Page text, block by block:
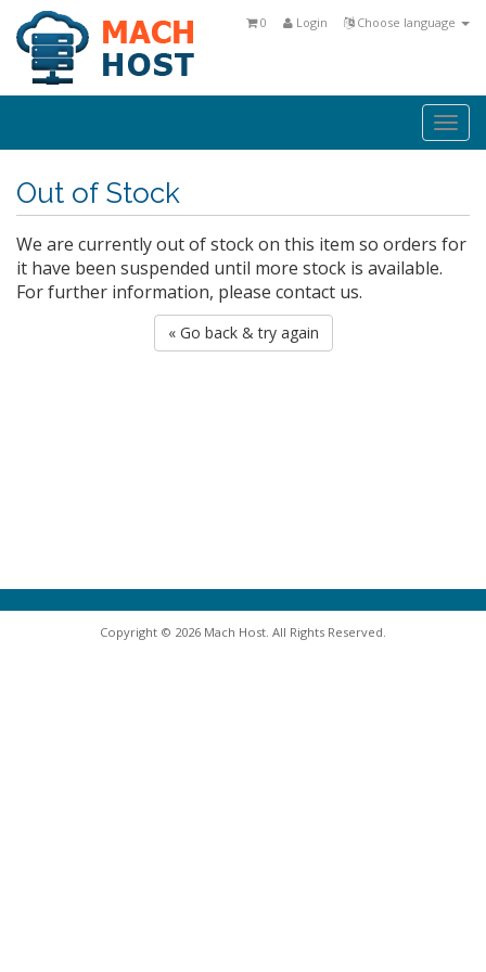
Choose language
Login
0
Out of Stock
We are currently out of stock on this item so orders for
it have been suspended until more stock is available.
For further information, please contact us.
« Go back & try again
Copyright © 2026 Mach Host. All Rights Reserved.